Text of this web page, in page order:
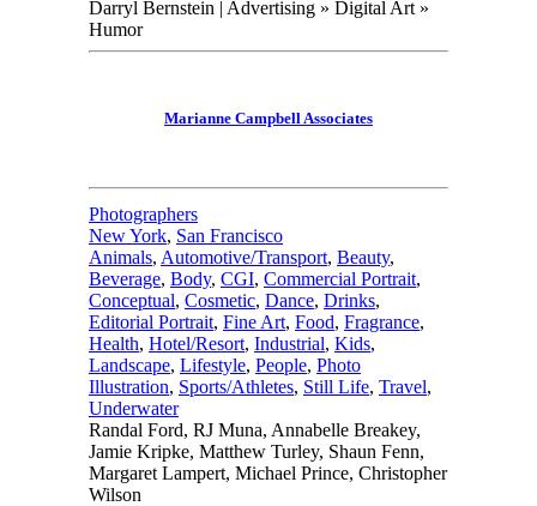
Darryl Bernstein | Advertising » Digital Art »
Humor
Marianne Campbell Associates
Photographers
New York, San Francisco
Animals, Automotive/Transport, Beauty,
Beverage, Body, CGI, Commercial Portrait,
Conceptual, Cosmetic, Dance, Drinks,
Editorial Portrait, Fine Art, Food, Fragrance,
Health, Hotel/Resort, Industrial, Kids,
Landscape, Lifestyle, People, Photo
Illustration, Sports/Athletes, Still Life, Travel,
Underwater
Randal Ford, RJ Muna, Annabelle Breakey,
Jamie Kripke, Matthew Turley, Shaun Fenn,
Margaret Lampert, Michael Prince, Christopher
Wilson